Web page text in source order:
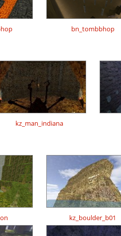
bn_tombbhop
kz_man_indiana
kz_boulder_b01